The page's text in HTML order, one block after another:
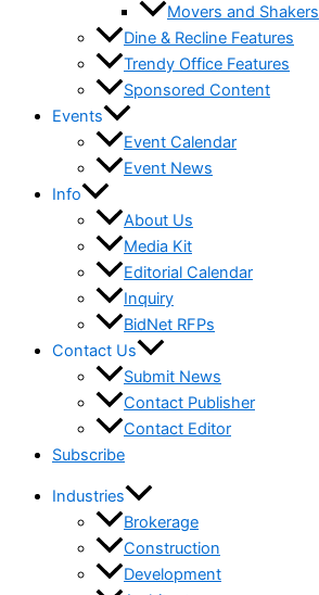
Movers and Shakers
Dine & Recline Features
Trendy Office Features
Sponsored Content
Events
Event Calendar
Event News
Info
About Us
Media Kit
Editorial Calendar
Inquiry
BidNet RFPs
Contact Us
Submit News
Contact Publisher
Contact Editor
Subscribe
Industries
Brokerage
Construction
Development